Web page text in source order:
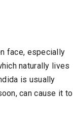
face, especially
naturally lives
is usually
can cause it to